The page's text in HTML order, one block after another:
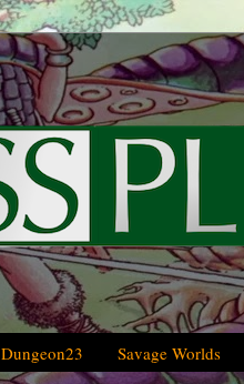
Dungeon23 Savage Worlds